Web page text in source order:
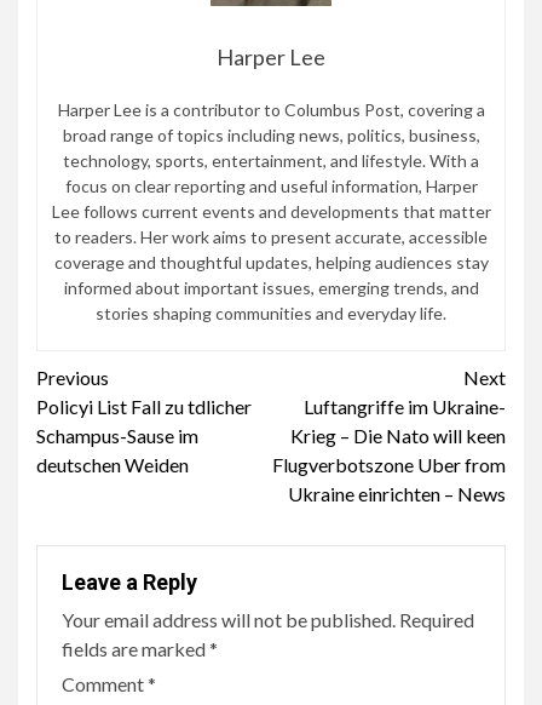
Harper Lee
Harper Lee is a contributor to Columbus Post, covering a
broad range of topics including news, politics, business,
technology, sports, entertainment, and lifestyle. With a
focus on clear reporting and useful information, Harper
Lee follows current events and developments that matter
to readers. Her work aims to present accurate, accessible
coverage and thoughtful updates, helping audiences stay
informed about important issues, emerging trends, and
stories shaping communities and everyday life.
Continue
Reading
Previous
Policyi List Fall zu tdlicher
Schampus-Sause im
deutschen Weiden
Next
Luftangriffe im Ukraine-
Krieg – Die Nato will keen
Flugverbotszone Uber from
Ukraine einrichten – News
Leave a Reply
Your email address will not be published. Required
fields are marked*
Comment*